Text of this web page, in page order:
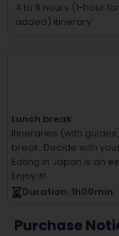
4 to 8 hours (1-hour
added) itinerary
Lunch break
Itineraries (with
break. Decide with
Eating in Japan is an
Enjoy it!
Duration: 1h00min
Purchase